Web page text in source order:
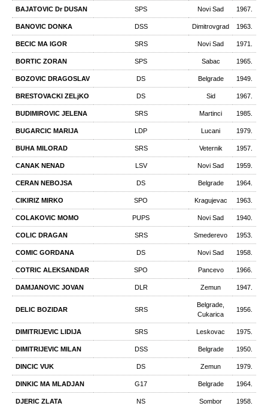
BAJATOVIC Dr DUSAN SPS Novi Sad 1967.
BANOVIC DONKA DSS Dimitrovgrad 1963.
BECIC MA IGOR SRS Novi Sad 1971.
BORTIC ZORAN SPS Sabac 1965.
BOZOVIC DRAGOSLAV DS Belgrade 1949.
BRESTOVACKI ZELjKO DS Sid 1967.
BUDIMIROVIC JELENA SRS Martinci 1985.
BUGARCIC MARIJA LDP Lucani 1979.
BUHA MILORAD SRS Veternik 1957.
CANAK NENAD LSV Novi Sad 1959.
CERAN NEBOJSA DS Belgrade 1964.
CIKIRIZ MIRKO SPO Kragujevac 1963.
COLAKOVIC MOMO PUPS Novi Sad 1940.
COLIC DRAGAN SRS Smederevo 1953.
COMIC GORDANA DS Novi Sad 1958.
COTRIC ALEKSANDAR SPO Pancevo 1966.
DAMJANOVIC JOVAN DLR Zemun 1947.
DELIC BOZIDAR SRS
Belgrade,
Cukarica
1956.
DIMITRIJEVIC LIDIJA SRS Leskovac 1975.
DIMITRIJEVIC MILAN DSS Belgrade 1950.
DINCIC VUK DS Zemun 1979.
DINKIC MA MLADJAN G17 Belgrade 1964.
DJERIC ZLATA NS Sombor 1958.